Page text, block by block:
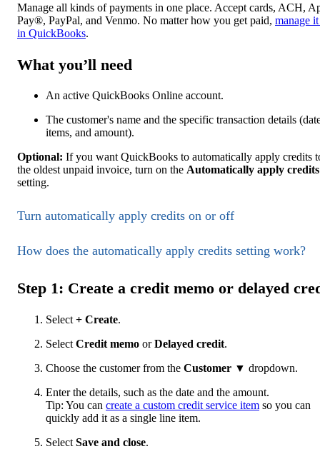
Manage all kinds of payments in one place. Accept cards, ACH,
Pay®, PayPal, and Venmo. No matter how you get paid, manage
in QuickBooks.
What you’ll need
An active QuickBooks Online account.
The customer's name and the specific transaction details
items, and amount).
Optional: If you want QuickBooks to automatically apply credits
the oldest unpaid invoice, turn on the Automatically apply credits
setting.
Turn automatically apply credits on or off
How does the automatically apply credits setting work?
Step 1: Create a credit memo or delayed
Select + Create.
Select Credit memo orDelayed credit.
Choose the customer from the Customer ▼ dropdown.
Enter the details, such as the date and the amount.
Tip: You can create a custom credit service item so you can
quickly add it as a single line item.
Select Save and close.